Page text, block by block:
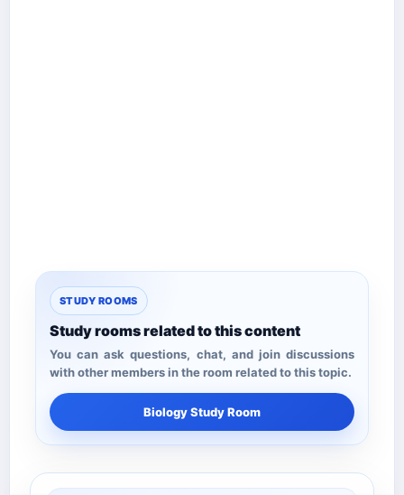
STUDY ROOMS
Study rooms related to this content
You can ask questions, chat, and join discussions
with other members in the room related to this topic.
Biology Study Room